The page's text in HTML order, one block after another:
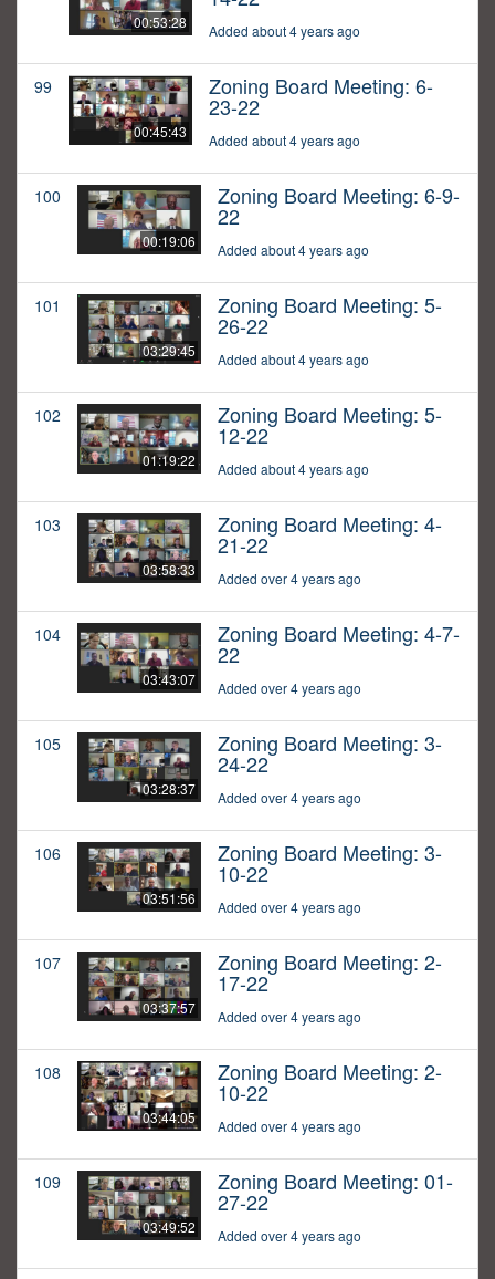
00:53:28 Added about 4 years ago
99
00:45:43
Zoning Board Meeting: 6-
23-22
Added about 4 years ago
100
00:19:06
Zoning Board Meeting: 6-9-
22
Added about 4 years ago
101
03:29:45
Zoning Board Meeting: 5-
26-22
Added about 4 years ago
102
01:19:22
Zoning Board Meeting: 5-
12-22
Added about 4 years ago
103
03:58:33
Zoning Board Meeting: 4-
21-22
Added over 4 years ago
104
03:43:07
Zoning Board Meeting: 4-7-
22
Added over 4 years ago
105
03:28:37
Zoning Board Meeting: 3-
24-22
Added over 4 years ago
106
03:51:56
Zoning Board Meeting: 3-
10-22
Added over 4 years ago
107
03:37:57
Zoning Board Meeting: 2-
17-22
Added over 4 years ago
108
03:44:05
Zoning Board Meeting: 2-
10-22
Added over 4 years ago
109
03:49:52
Zoning Board Meeting: 01-
27-22
Added over 4 years ago